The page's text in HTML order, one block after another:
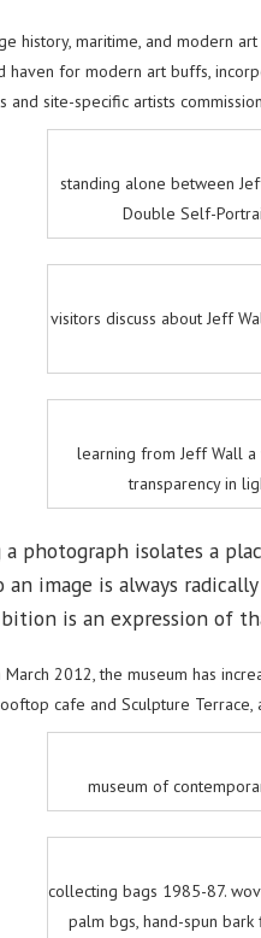
history, maritime, and modern
haven for modern art buffs,
and site-specific artists
standing alone between
Double Self-
visitors discuss about Jeff
learning from Jeff Wall
transparency in
a photograph isolates a
an image is always
is an expression of
March 2012, the museum has
cafe and Sculpture
museum of
collecting bags 1985-87.
palm bgs, hand-spun